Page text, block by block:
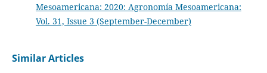
Mesoamericana: 2020: Agronomía Mesoamericana:
Vol. 31, Issue 3 (September-December)
Similar Articles